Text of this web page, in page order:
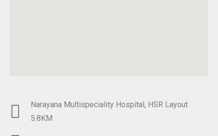
Narayana Multispeciality Hospital, HSR Layout
5.8KM​